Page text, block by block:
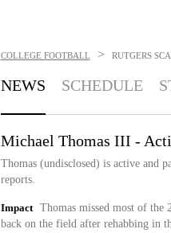
COLLEGE FOOTBALL > RUTGERS
NEWS SCHEDULE
Michael Thomas III -
Thomas (undisclosed) is active and
reports.
Impact
Thomas missed most of the
back on the field after rehabbing in